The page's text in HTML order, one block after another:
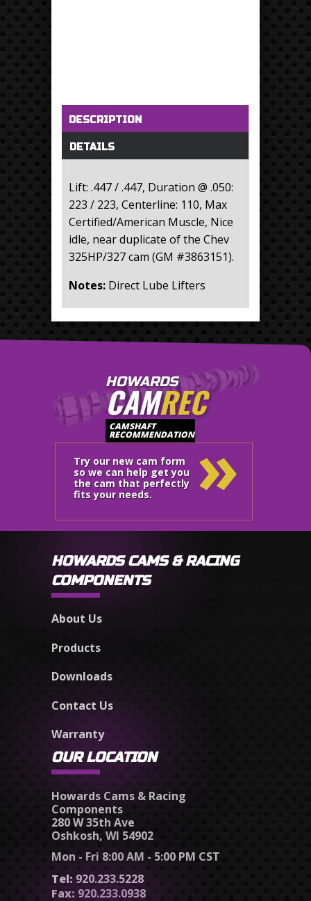
Horizontal Tabs
DESCRIPTION(active tab)
DETAILS
Lift: .447 / .447, Duration @ .050:
223 / 223, Centerline: 110, Max
Certified/American Muscle, Nice
idle, near duplicate of the Chev
325HP/327 cam (GM #3863151).
Notes: Direct Lube Lifters
HOWARDS
CAMREC
CAMSHAFT
RECOMMENDATION
Try our new cam form
so we can help get you
the cam that perfectly
fits your needs.
»
HOWARDS CAMS & RACING
COMPONENTS
About Us
Products
Downloads
Contact Us
Warranty
OUR LOCATION
Howards Cams & Racing
Components
280 W 35th Ave
Oshkosh, WI 54902
Mon - Fri 8:00 AM - 5:00 PM CST
Tel: 920.233.5228
Fax: 920.233.0938